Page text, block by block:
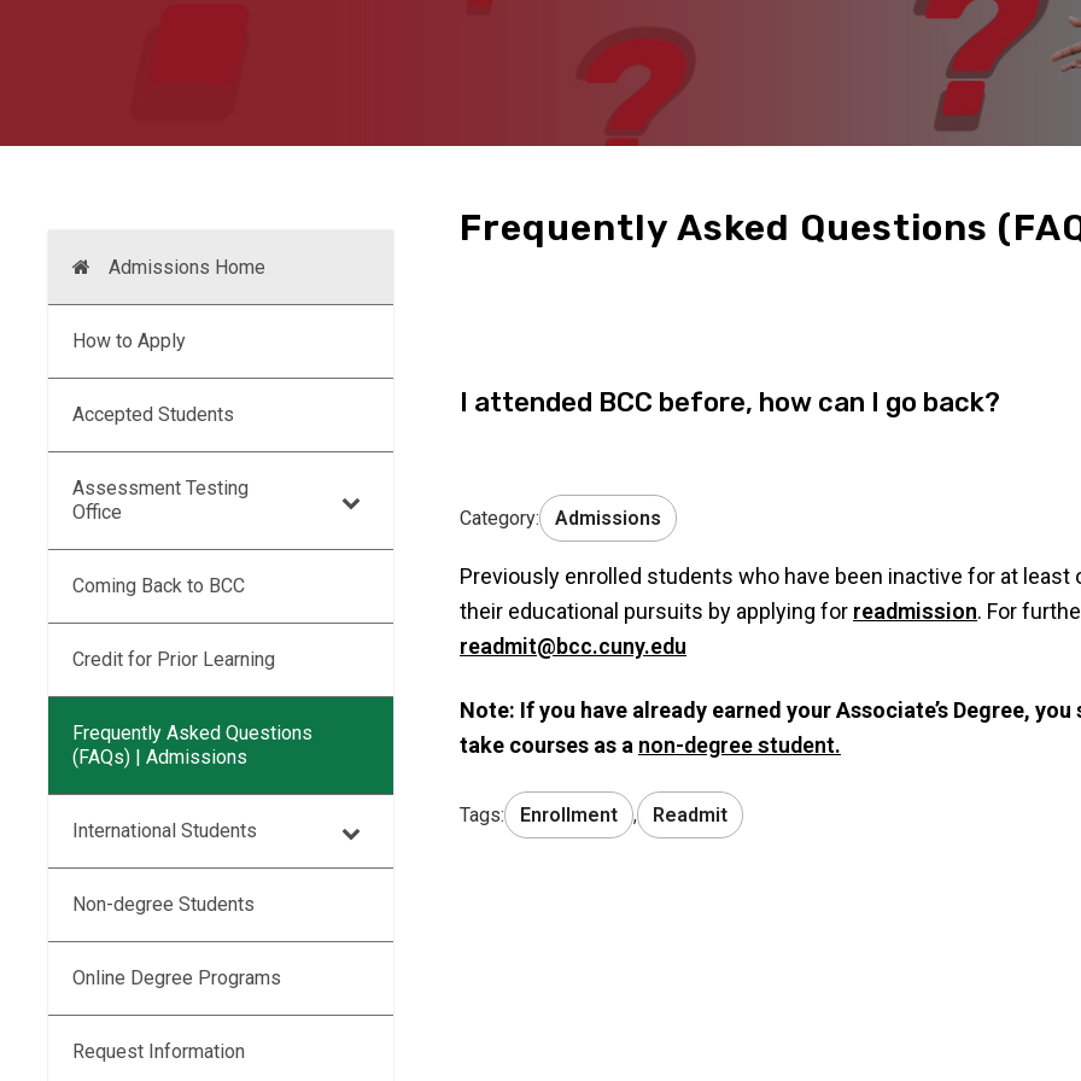
Frequently Asked Questions
I attended BCC before, how can I go back?
Category: Admissions
Previously enrolled students who have been inactive for at
their educational pursuits by applying for readmission. For
readmit@bcc.cuny.edu
Note: If you have already earned your Associate’s Degree,
take courses as a non-degree student.
Tags: Enrollment , Readmit
Admissions Home
How to Apply
Accepted Students
Assessment Testing
Office
Coming Back to BCC
Credit for Prior Learning
Frequently Asked Questions
(FAQs) | Admissions
International Students
Non-degree Students
Online Degree Programs
Request Information